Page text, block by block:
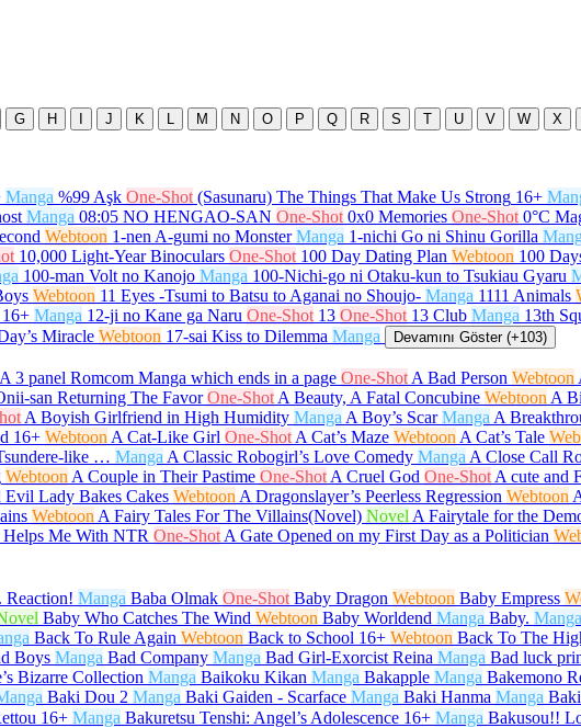
G H J K M N O P Q R S T U V W X
Manga %99 Aşk One-Shot (Sasunaru) The Things That Make Us Strong 16+
Manga 08:05 NO HENGAO-SAN One-Shot 0x0 Memories One-Shot 0°C
Webtoon 1-nen A-gumi no Monster Manga 1-nichi Go ni Shinu Gorilla
10,000 Light-Year Binoculars One-Shot 100 Day Dating Plan Webtoon 100
100-man Volt no Kanojo Manga 100-Nichi-go ni Otaku-kun to Tsukiau Gyaru
Webtoon 11 Eyes -Tsumi to Batsu to Aganai no Shoujo- Manga 1111 Animals
16+ Manga 12-ji no Kane ga Naru One-Shot 13 One-Shot 13 Club Manga 13th
Miracle Webtoon 17-sai Kiss to Dilemma Manga Devamını Göster (+103)
A 3 panel Romcom Manga which ends in a page One-Shot A Bad Person Webtoon
san Returning The Favor One-Shot A Beauty, A Fatal Concubine Webtoon A
A Boyish Girlfriend in High Humidity Manga A Boy’s Scar Manga A
16+ Webtoon A Cat-Like Girl One-Shot A Cat’s Maze Webtoon A Cat’s Tale
like … Manga A Classic Robogirl’s Love Comedy Manga A Close Call
Webtoon A Couple in Their Pastime One-Shot A Cruel God One-Shot A cute and
Lady Bakes Cakes Webtoon A Dragonslayer’s Peerless Regression Webtoon
Webtoon A Fairy Tales For The Villains(Novel) Novel A Fairytale for the
Me With NTR One-Shot A Gate Opened on my First Day as a Politician
Reaction! Manga Baba Olmak One-Shot Baby Dragon Webtoon Baby Empress
Baby Who Catches The Wind Webtoon Baby Worldend Manga Baby. Manga
Back To Rule Again Webtoon Back to School 16+ Webtoon Back To The
Boys Manga Bad Company Manga Bad Girl-Exorcist Reina Manga Bad luck
Bizarre Collection Manga Baikoku Kikan Manga Bakapple Manga Bakemono
Baki Dou 2 Manga Baki Gaiden - Scarface Manga Baki Hanma Manga
16+ Manga Bakuretsu Tenshi: Angel’s Adolescence 16+ Manga Bakusou!!